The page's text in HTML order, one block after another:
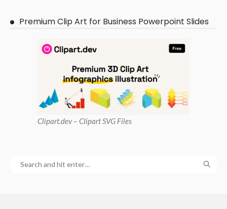
Premium Clip Art for Business Powerpoint Slides
Clipart.dev – Clipart SVG Files